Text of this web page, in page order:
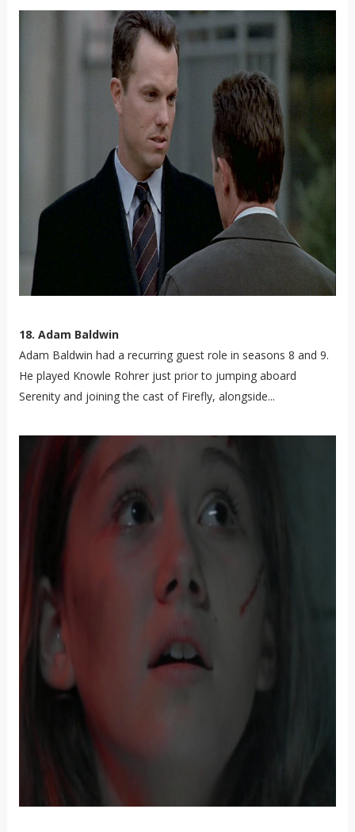
18. Adam Baldwin
Adam Baldwin had a recurring guest role in seasons 8 and 9.
He played Knowle Rohrer just prior to jumping aboard
Serenity and joining the cast of Firefly, alongside...